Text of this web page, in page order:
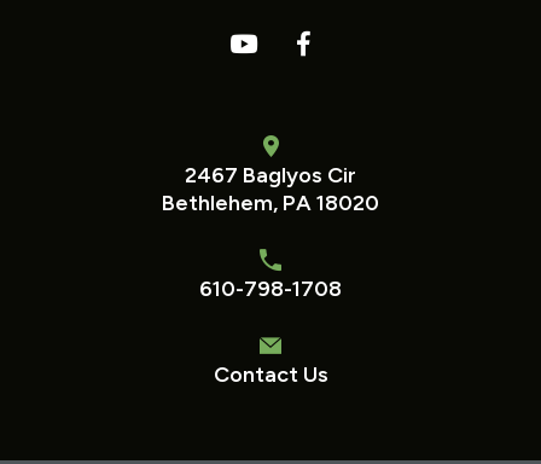
2467 Baglyos Cir
Bethlehem, PA 18020
610-798-1708
Contact Us